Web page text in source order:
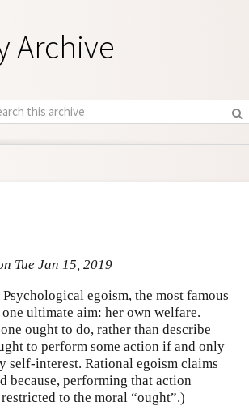
Archive
Tue Jan 15, 2019
egoism, the most famous
ultimate aim: her own welfare.
ought to do, rather than describe
to perform some action if and only
self-interest. Rational egoism claims
because, performing that action
to the moral “ought”.)